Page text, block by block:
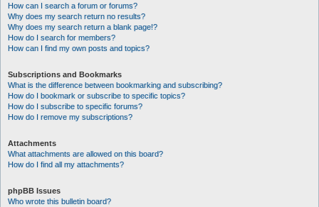
How can I search a forum or forums?
Why does my search return no results?
Why does my search return a blank page!?
How do I search for members?
How can I find my own posts and topics?
Subscriptions and Bookmarks
What is the difference between bookmarking and subscribing?
How do I bookmark or subscribe to specific topics?
How do I subscribe to specific forums?
How do I remove my subscriptions?
Attachments
What attachments are allowed on this board?
How do I find all my attachments?
phpBB Issues
Who wrote this bulletin board?